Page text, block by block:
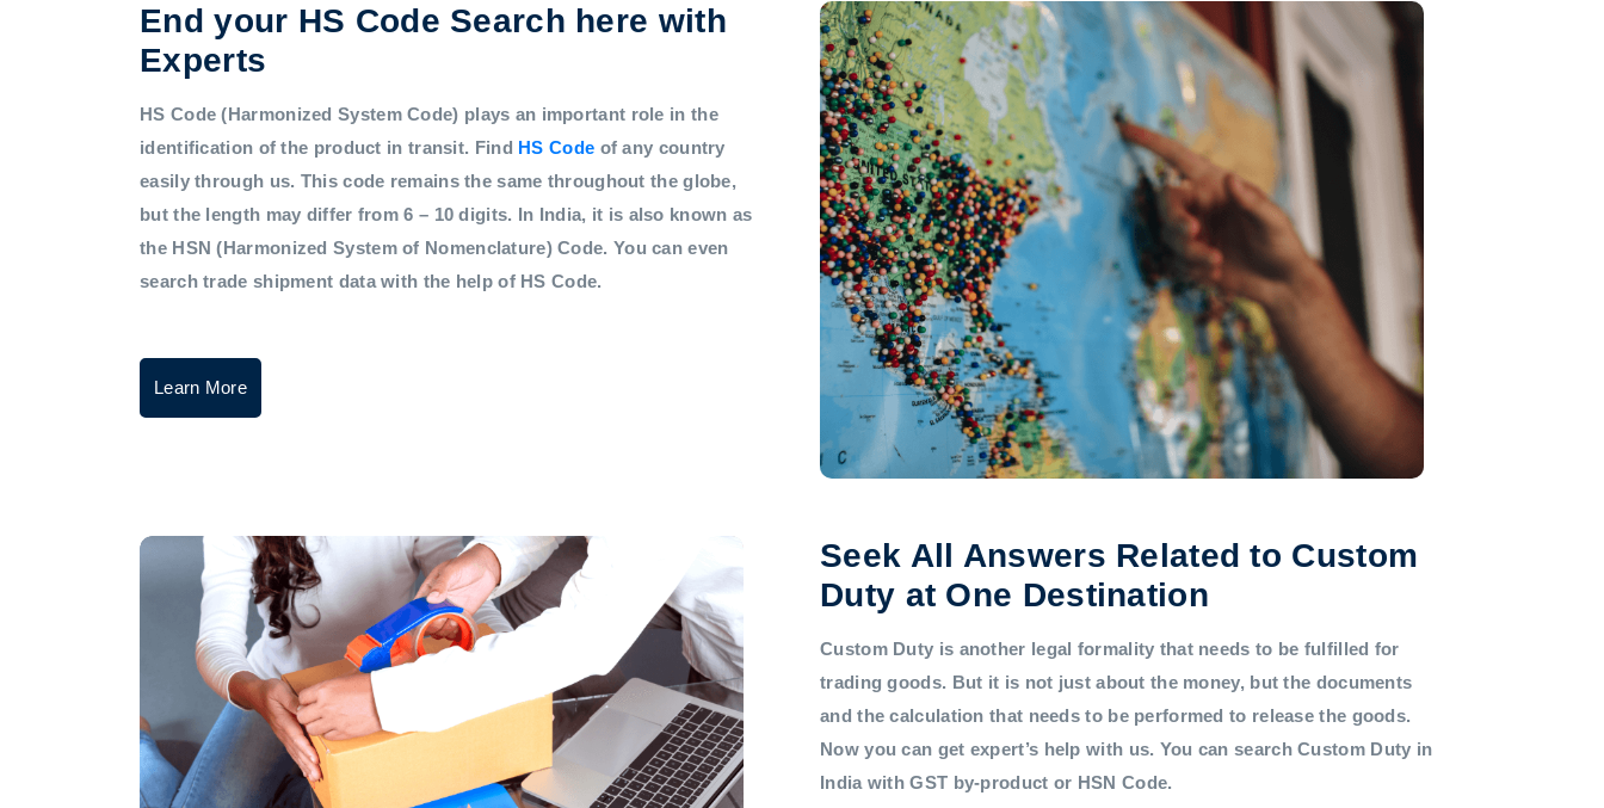
End your HS Code Search here with
Experts
HS Code (Harmonized System Code) plays an important role in the
identification of the product in transit. Find HS Code of any country
easily through us. This code remains the same throughout the globe,
but the length may differ from 6 – 10 digits. In India, it is also known as
the HSN (Harmonized System of Nomenclature) Code. You can even
search trade shipment data with the help of HS Code.
Learn More
Seek All Answers Related to Custom
Duty at One Destination
Custom Duty is another legal formality that needs to be fulfilled for
trading goods. But it is not just about the money, but the documents
and the calculation that needs to be performed to release the goods.
Now you can get expert’s help with us. You can search Custom Duty in
India with GST by-product or HSN Code.